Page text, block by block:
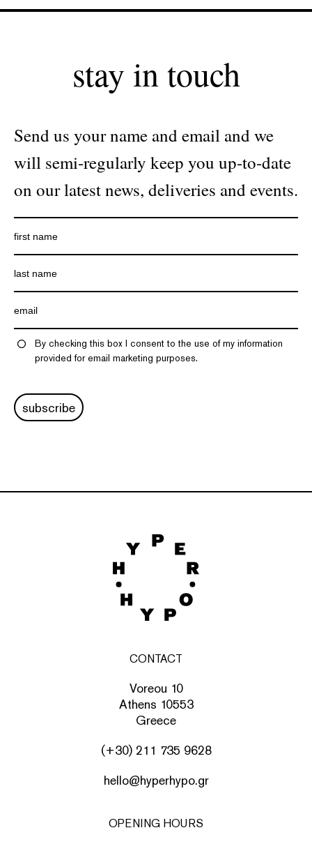
stay in touch
Send us your name and email and we
will semi-regularly keep you up-to-date
on our latest news, deliveries and events.
By checking this box I consent to the use of my information
provided for email marketing purposes.
subscribe
CONTACT
Voreou 10
Athens 10553
Greece
(+30) 211 735 9628
hello@hyperhypo.gr
OPENING HOURS